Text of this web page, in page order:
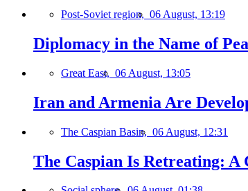
Post-Soviet region, 06 August, 13:19
Diplomacy in the Name of
Great East, 06 August, 13:05
Iran and Armenia Are
The Caspian Basin, 06 August, 12:31
The Caspian Is Retreating: A